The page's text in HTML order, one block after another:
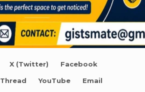
X (Twitter) Facebook
Thread YouTube Email